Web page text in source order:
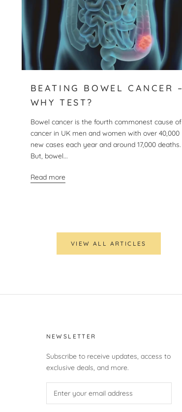
BEATING BOWEL CANCER –
WHY TEST?
Bowel cancer is the fourth commonest cause of
cancer in UK men and women with over 40,000
new cases each year and around 17,000 deaths.
But, bowel...
Read more
VIEW ALL ARTICLES
NEWSLETTER
Subscribe to receive updates, access to
exclusive deals, and more.